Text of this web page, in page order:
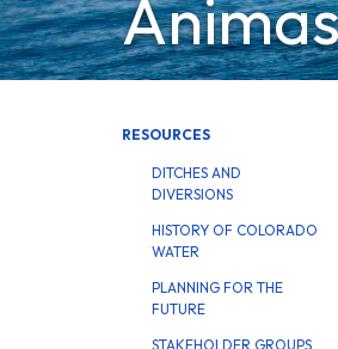
RESOURCES
DITCHES AND
DIVERSIONS
HISTORY OF COLORADO
WATER
PLANNING FOR THE
FUTURE
STAKEHOLDER GROUPS